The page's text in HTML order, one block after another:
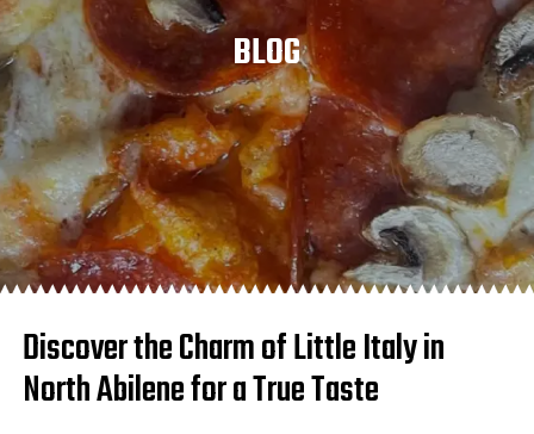
BLOG
Discover the Charm of Little Italy in
North Abilene for a True Taste